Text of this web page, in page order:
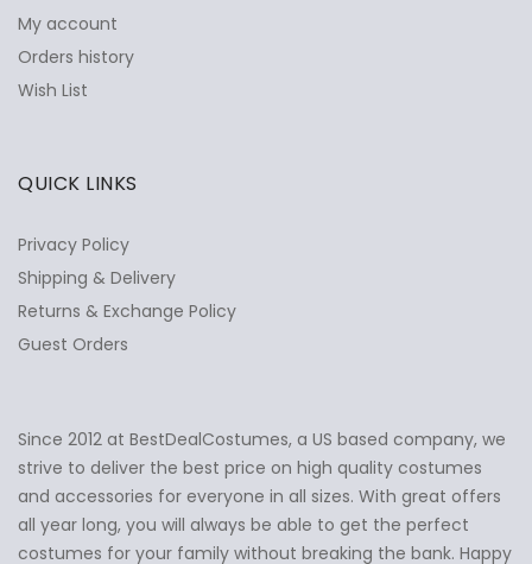
Ask Us Anything ✕
My account
Orders history
Wish List
QUICK LINKS
Privacy Policy
Shipping & Delivery
Returns & Exchange Policy
Guest Orders
Since 2012 at BestDealCostumes, a US based company, we
strive to deliver the best price on high quality costumes
and accessories for everyone in all sizes. With great offers
all year long, you will always be able to get the perfect
costumes for your family without breaking the bank. Happy